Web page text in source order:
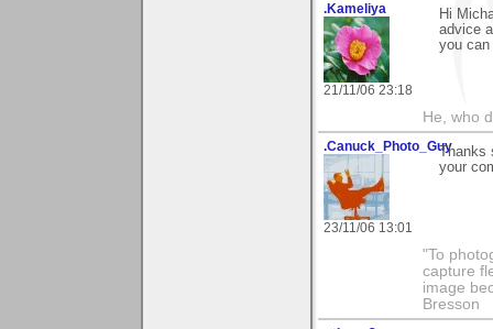
.Kameliya
21/11/06 23:18
Hi
advice
you
He, who
.Canuck_Photo_Guy
23/11/06 13:01
Thanks
your
"To
capture
image
Bresson